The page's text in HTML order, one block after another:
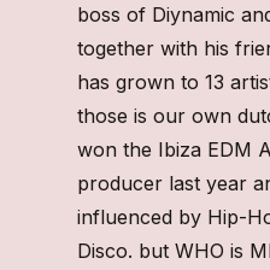
boss of Diynamic
together with his
has grown to 13
those is our own
won the Ibiza EDM
producer last year
influenced by Hip-
Disco. but WHO is